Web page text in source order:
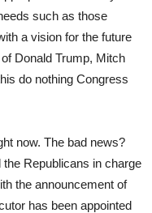
such as those
a vision for the future
Donald Trump, Mitch
do nothing Congress
now. The bad news?
Republicans in charge
the announcement of
has been appointed